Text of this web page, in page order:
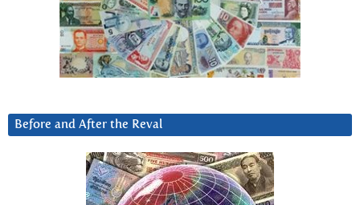
Before and After the Reval